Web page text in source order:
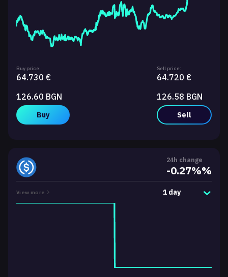
Buy price:
64.730 €
126.60 BGN
Buy
Sell price:
64.720 €
126.58 BGN
Sell
24h change
-0.27%%
View more 1 day